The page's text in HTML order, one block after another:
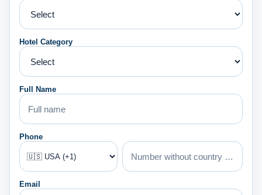
Hotel Category
Full Name
Phone
Email